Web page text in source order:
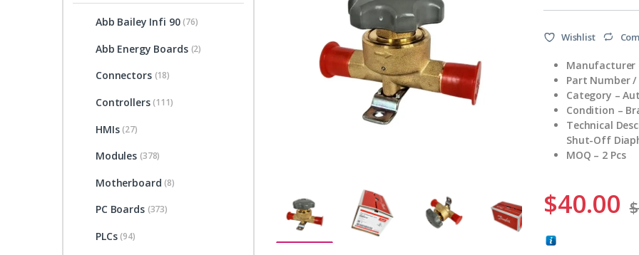
Wishlist
Manufacturer
Part Number /
Category –
Condition –
Technical
Shut-Off
MOQ – 2 Pcs
$40.00 $
Abb Bailey Infi 90 (76)
Abb Energy Boards (2)
Connectors (18)
Controllers (111)
HMIs (27)
Modules (378)
Motherboard (8)
PC Boards (373)
PLCs (94)